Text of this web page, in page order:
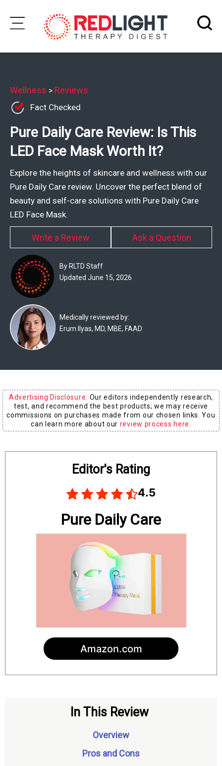
Skip
Wellness
Brands
Clinics
Testimonials
Join
Community
Ask
The
Deals
Product
Reviews
Web
Stories
About
Us
Medical
Expert
Wellness > Reviews
Fact Checked
Pure Daily Care Review: Is This
LED Face Mask Worth It?
Explore the heights of skincare and wellness with our
Pure Daily Care review. Uncover the perfect blend of
beauty and self-care solutions with Pure Daily Care
LED Face Mask.
Write a Review Ask a Question
By RLTD Staff
Updated June 15, 2026
Medically reviewed by:
Erum Ilyas, MD, MBE, FAAD
Advertising Disclosure: Our editors independently research,
test, and recommend the best products; we may receive
commissions on purchases made from our chosen links. You
can learn more about our review process here
Editor's Rating
4.5
Pure Daily Care
Amazon.com
In This Review
Overview
Pros and Cons